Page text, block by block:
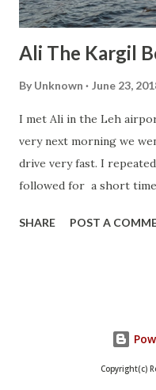
they won't...
Ali The Kargil
By Unknown June 23,
I met Ali in the Leh
very next morning we
drive very fast. I
followed for a short
and the altitude was
coming back I
assured me that he
comfortably.The next
SHARE POST A
Copyright(c)